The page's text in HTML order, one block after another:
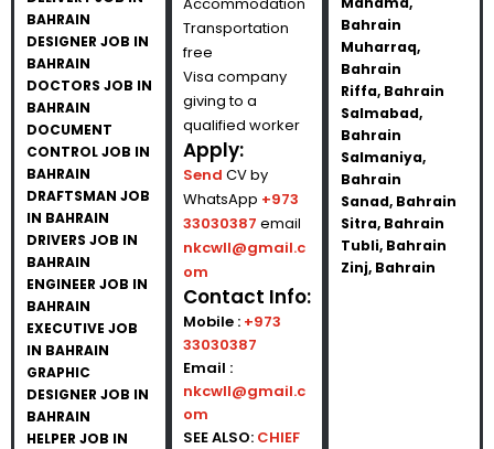
BAHRAIN
DESIGNER JOB IN
BAHRAIN
DOCTORS JOB IN
BAHRAIN
DOCUMENT
CONTROL JOB IN
BAHRAIN
DRAFTSMAN JOB
IN BAHRAIN
DRIVERS JOB IN
BAHRAIN
ENGINEER JOB IN
BAHRAIN
EXECUTIVE JOB
IN BAHRAIN
GRAPHIC
DESIGNER JOB IN
BAHRAIN
HELPER JOB IN
Transportation
free
Visa company
giving to a
qualified worker
Apply:
Send CV by
WhatsApp +973
33030387 email
nkcwll@gmail.c
om
Contact Info:
Mobile : +973
33030387
Email :
nkcwll@gmail.c
om
SEE ALSO: CHIEF
Bahrain
Muharraq,
Bahrain
Riffa, Bahrain
Salmabad,
Bahrain
Salmaniya,
Bahrain
Sanad, Bahrain
Sitra, Bahrain
Tubli, Bahrain
Zinj, Bahrain